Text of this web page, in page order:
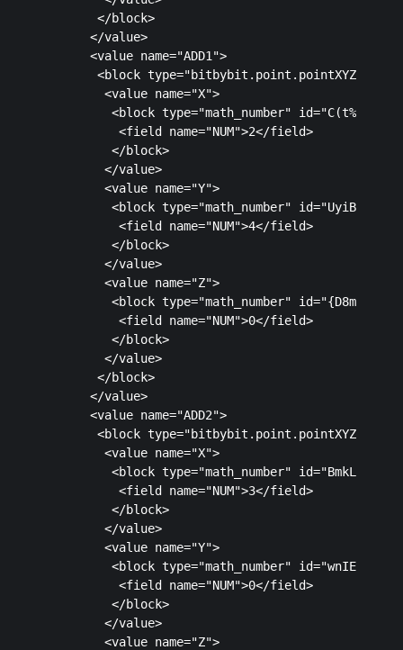
       </block>
      </value>
      <value name="ADD1">
<block type="bitbybit.point.pointXYZ"
        <value name="X">
<block type="math_number"
          <field name="NUM">2</field>
         </block>
        </value>
        <value name="Y">
<block type="math_number"
          <field name="NUM">4</field>
         </block>
        </value>
        <value name="Z">
<block type="math_number"
          <field name="NUM">0</field>
         </block>
        </value>
       </block>
      </value>
      <value name="ADD2">
<block type="bitbybit.point.pointXYZ"
        <value name="X">
<block type="math_number"
          <field name="NUM">3</field>
         </block>
        </value>
        <value name="Y">
<block type="math_number"
          <field name="NUM">0</field>
         </block>
        </value>
        <value name="Z">